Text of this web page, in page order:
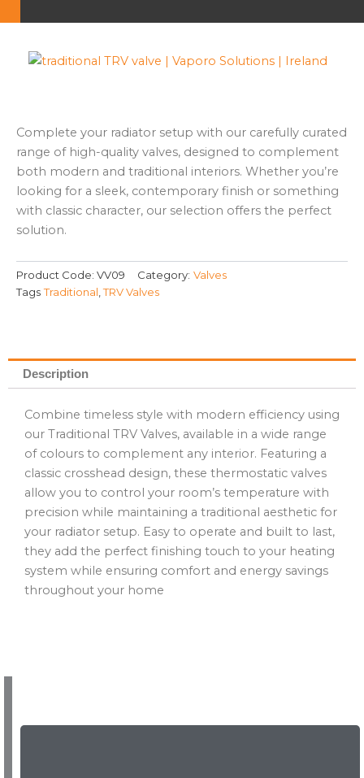
Complete your radiator setup with our carefully curated
range of high-quality valves, designed to complement
both modern and traditional interiors. Whether you’re
looking for a sleek, contemporary finish or something
with classic character, our selection offers the perfect
solution.
Product Code: VV09 Category: Valves
Tags Traditional,TRV Valves
Description
Combine timeless style with modern efficiency using
our Traditional TRV Valves, available in a wide range
of colours to complement any interior. Featuring a
classic crosshead design, these thermostatic valves
allow you to control your room’s temperature with
precision while maintaining a traditional aesthetic for
your radiator setup. Easy to operate and built to last,
they add the perfect finishing touch to your heating
system while ensuring comfort and energy savings
throughout your home